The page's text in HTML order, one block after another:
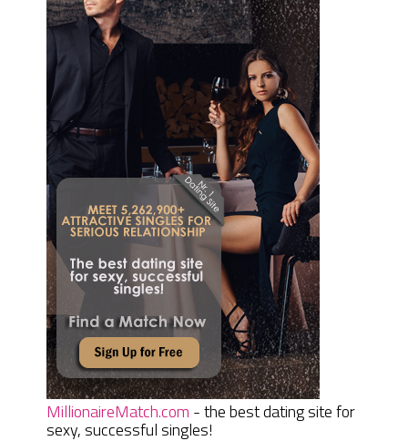
MillionaireMatch.com - the best dating site for
sexy, successful singles!